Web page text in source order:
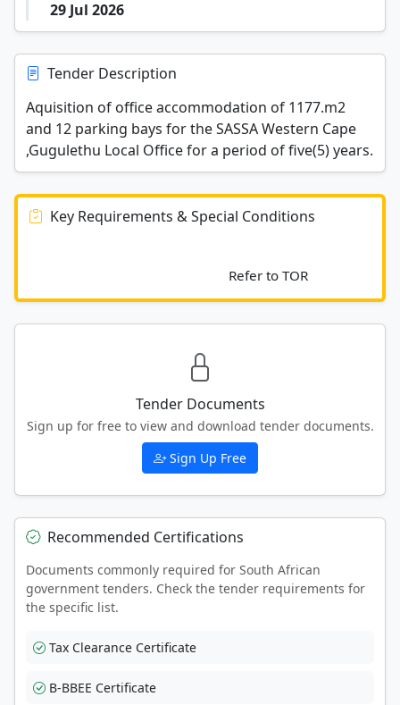
29 Jul 2026
Tender Description
Aquisition of office accommodation of 1177.m2
and 12 parking bays for the SASSA Western Cape
,Gugulethu Local Office for a period of five(5) years.
Key Requirements & Special Conditions
Tender Documents
Sign up for free to view and download tender documents.
Sign Up Free
Recommended Certifications
Documents commonly required for South African
government tenders. Check the tender requirements for
the specific list.
Tax Clearance Certificate
B-BBEE Certificate